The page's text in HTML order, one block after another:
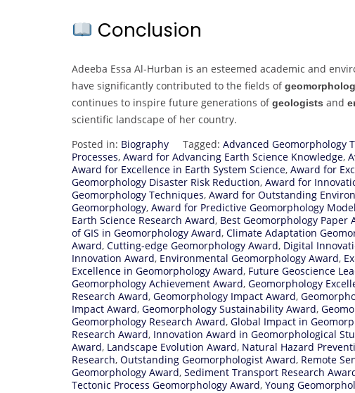
Conclusion
Adeeba Essa Al-Hurban is an esteemed academic and
have significantly contributed to the fields of
continues to inspire future generations ofgeologists and
scientific landscape of her country.
Posted in: Biography Tagged: Advanced Geomorphology
Processes, Award for Advancing Earth Science Knowledge,
Award for Excellence in Earth System Science, Award for
Geomorphology Disaster Risk Reduction, Award for
Geomorphology Techniques, Award for Outstanding
Geomorphology, Award for Predictive Geomorphology
Earth Science Research Award, Best Geomorphology Paper
of GIS in Geomorphology Award, Climate Adaptation
Award, Cutting-edge Geomorphology Award, Digital
Innovation Award, Environmental Geomorphology Award,
Excellence in Geomorphology Award, Future Geoscience
Geomorphology Achievement Award, Geomorphology
Research Award, Geomorphology Impact Award,
Impact Award, Geomorphology Sustainability Award,
Geomorphology Research Award, Global Impact in
Research Award, Innovation Award in Geomorphological
Award, Landscape Evolution Award, Natural Hazard
Research, Outstanding Geomorphologist Award, Remote
Geomorphology Award, Sediment Transport Research
Tectonic Process Geomorphology Award, Young